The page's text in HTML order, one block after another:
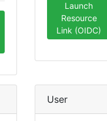
Launch
Resource
Link (OIDC)
User